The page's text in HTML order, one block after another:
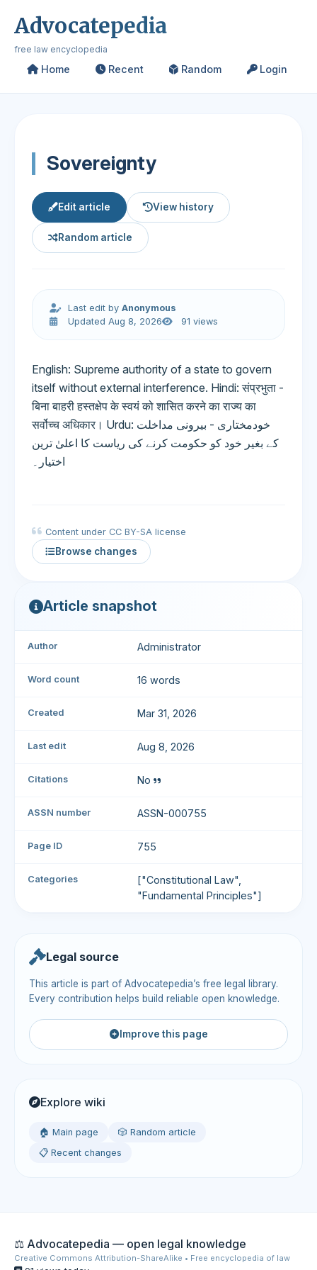
Advocatepedia
free law encyclopedia
Home Recent Random Login
Sovereignty
Edit article View history
Random article
Last edit byAnonymous
Updated Aug 8, 2026
91 views
English: Supreme authority of a state to govern
itself without external interference. Hindi: संप्रभुता -
बिना बाहरी हस्तक्षेप के स्वयं को शासित करने का राज्य का
सर्वोच्च अधिकार। Urdu: خودمختاری - بیرونی مداخلت
کے بغیر خود کو حکومت کرنے کی ریاست کا اعلیٰ ترین
اختیار۔
Content under CC BY-SA license
Browse changes
Article snapshot
Author Administrator
Word count 16 words
Created Mar 31, 2026
Last edit Aug 8, 2026
Citations No
ASSN number ASSN-000755
Page ID 755
Categories
["Constitutional Law",
"Fundamental Principles"]
Legal source
This article is part of Advocatepedia’s free legal library.
Every contribution helps build reliable open knowledge.
Improve this page
Explore wiki
🏠 Main page
🎲 Random article
📋 Recent changes
⚖️ Advocatepedia — open legal knowledge
Creative Commons Attribution-ShareAlike • Free encyclopedia of law